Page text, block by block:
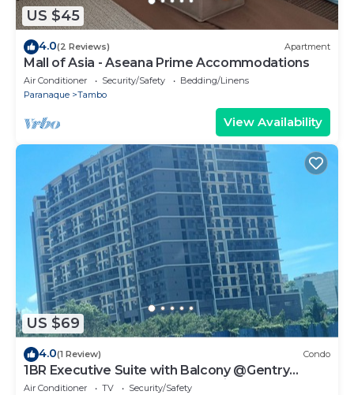
US $45
4.0(2 Reviews) Apartment
Mall of Asia - Aseana Prime Accommodations
Air Conditioner Security/Safety
Bedding/Linens
Paranaque
Tambo
View Availability
US $69
4.0(1 Review) Condo
1BR Executive Suite with Balcony @Gentry
Manor by JMS near OKADA Manila
Air Conditioner TV
Security/Safety